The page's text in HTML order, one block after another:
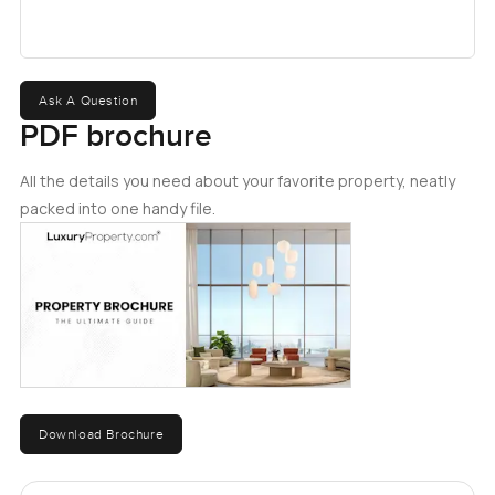
Ask A Question
PDF brochure
All the details you need about your favorite property, neatly
packed into one handy file.
Download Brochure